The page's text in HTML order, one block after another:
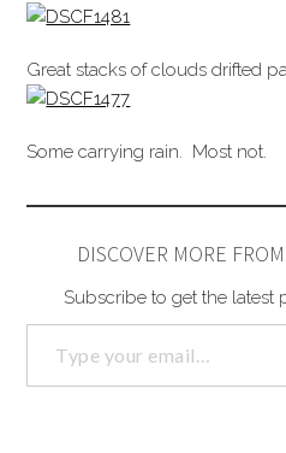
Great stacks of clouds drifted
Some carrying rain. Most not.
DISCOVER MORE
Subscribe to get the latest